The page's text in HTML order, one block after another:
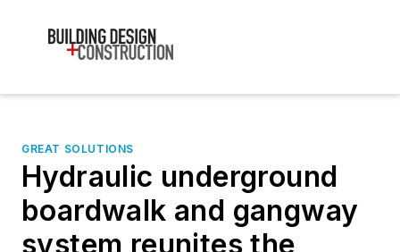
GREAT SOLUTIONS
Hydraulic underground
boardwalk and gangway
system reunites the